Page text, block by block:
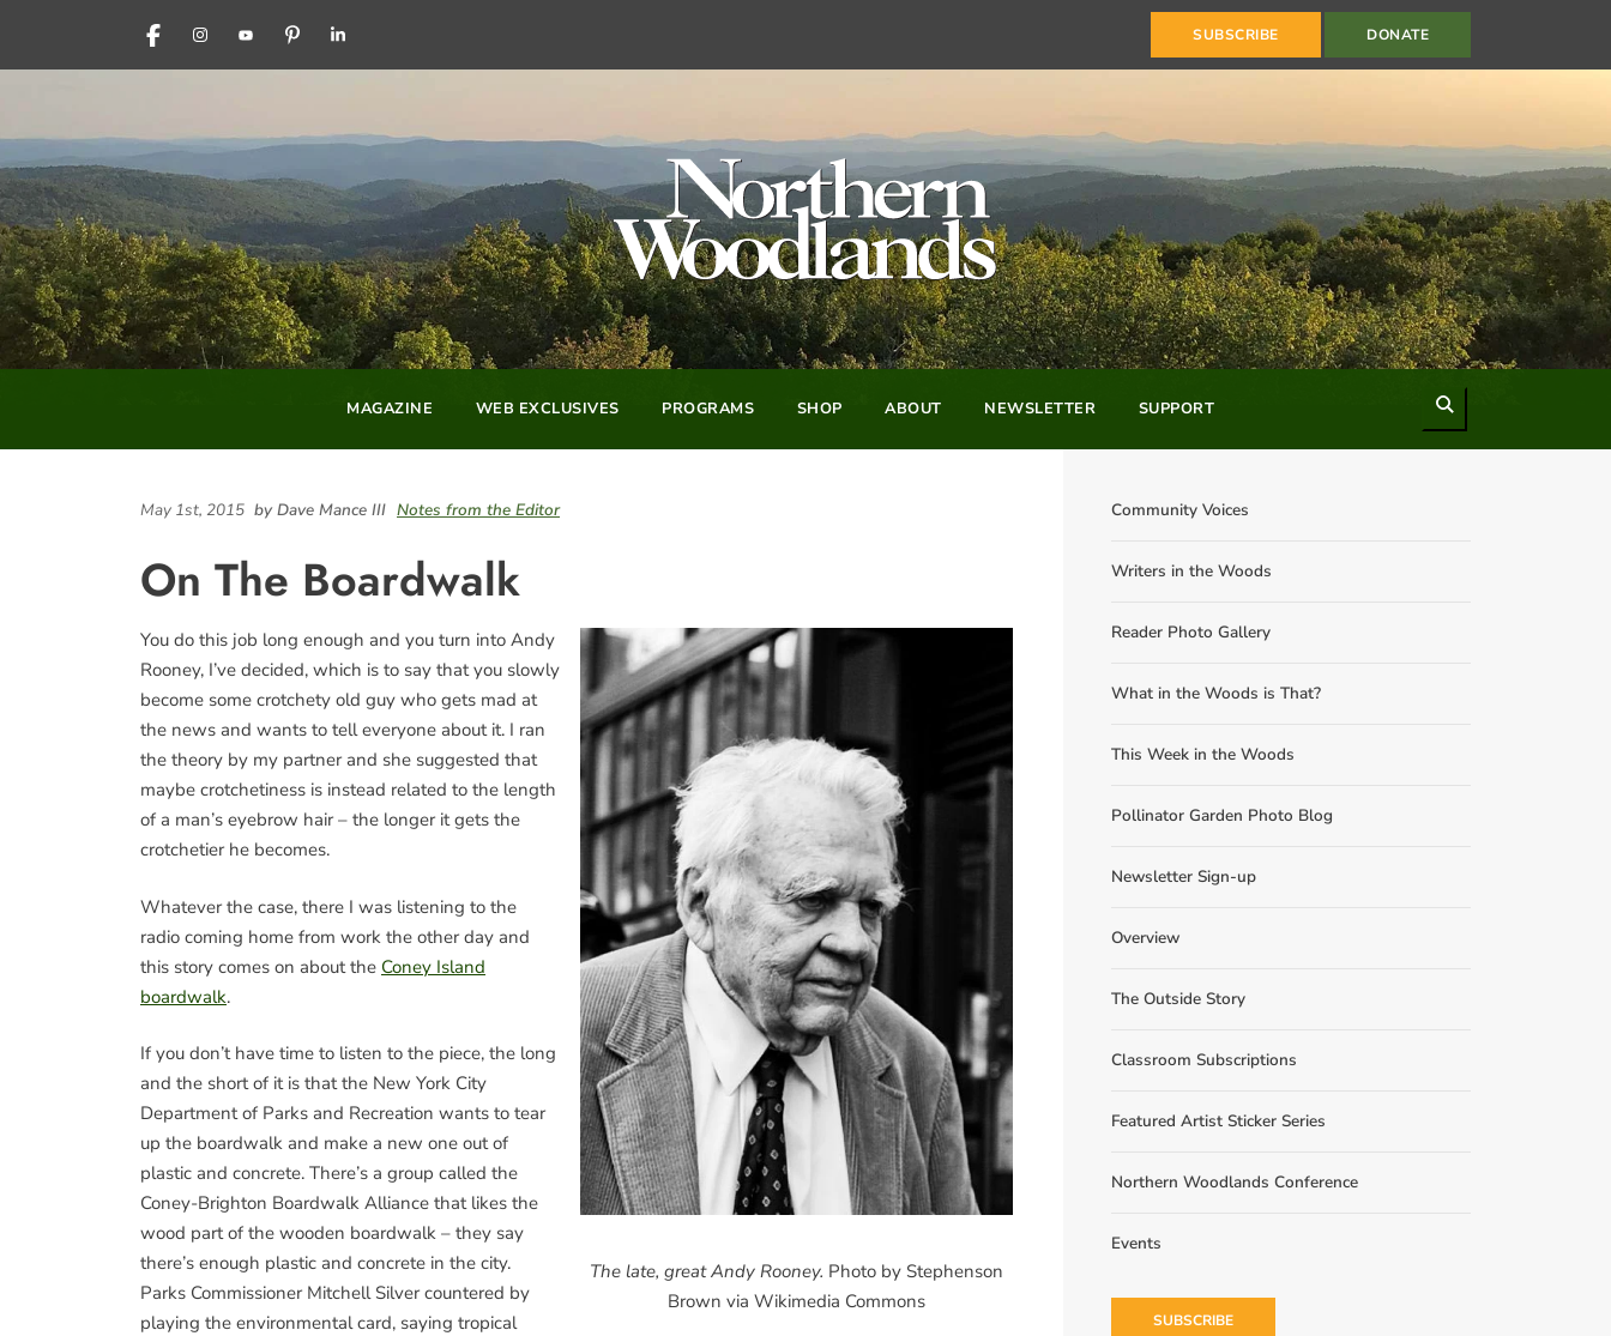
FACEBOOKINSTAGRAM
YOUTUBEPINTERESTLINKEDIN SUBSCRIBE DONATE
MAGAZINE WEB EXCLUSIVES PROGRAMS SHOP ABOUT NEWSLETTER SUPPORT
May 1st, 2015 by Dave Mance III Notes from the Editor
On The Boardwalk
The late, great Andy Rooney. Photo by Stephenson
Brown via Wikimedia Commons
You do this job long enough and you turn into Andy
Rooney, I’ve decided, which is to say that you slowly
become some crotchety old guy who gets mad at
the news and wants to tell everyone about it. I ran
the theory by my partner and she suggested that
maybe crotchetiness is instead related to the length
of a man’s eyebrow hair – the longer it gets the
crotchetier he becomes.
Whatever the case, there I was listening to the
radio coming home from work the other day and
this story comes on about the Coney Island
boardwalk.
If you don’t have time to listen to the piece, the long
and the short of it is that the New York City
Department of Parks and Recreation wants to tear
up the boardwalk and make a new one out of
plastic and concrete. There’s a group called the
Coney-Brighton Boardwalk Alliance that likes the
wood part of the wooden boardwalk – they say
there’s enough plastic and concrete in the city.
Parks Commissioner Mitchell Silver countered by
playing the environmental card, saying tropical
Community Voices
Writers in the Woods
Reader Photo Gallery
What in the Woods is That?
This Week in the Woods
Pollinator Garden Photo Blog
Newsletter Sign-up
Overview
The Outside Story
Classroom Subscriptions
Featured Artist Sticker Series
Northern Woodlands Conference
Events
SUBSCRIBE